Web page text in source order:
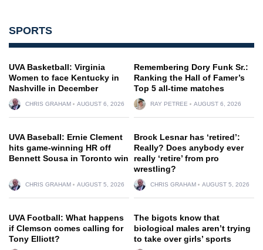
SPORTS
UVA Basketball: Virginia
Women to face Kentucky in
Nashville in December
CHRIS GRAHAM AUGUST 6, 2026
Remembering Dory Funk Sr.:
Ranking the Hall of Famer’s
Top 5 all-time matches
RAY PETREE AUGUST 6, 2026
UVA Baseball: Ernie Clement
hits game-winning HR off
Bennett Sousa in Toronto win
CHRIS GRAHAM AUGUST 5, 2026
Brock Lesnar has ‘retired’:
Really? Does anybody ever
really ‘retire’ from pro
wrestling?
CHRIS GRAHAM AUGUST 5, 2026
UVA Football: What happens
if Clemson comes calling for
Tony Elliott?
The bigots know that
biological males aren’t trying
to take over girls’ sports